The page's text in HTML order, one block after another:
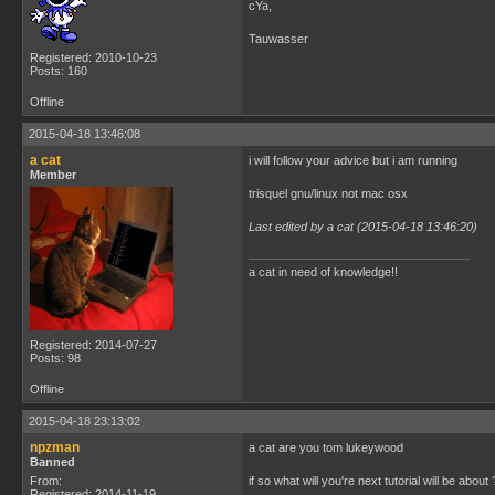
Registered: 2010-10-23
Posts: 160
cYa,
Tauwasser
Offline
2015-04-18 13:46:08
a cat
Member
Registered: 2014-07-27
Posts: 98
i will follow your advice but i am running
trisquel gnu/linux not mac osx
Last edited by a cat (2015-04-18 13:46:20)
a cat in need of knowledge!!
Offline
2015-04-18 23:13:02
npzman
Banned
From:
a cat are you tom lukeywood
if so what will you're next tutorial will be about